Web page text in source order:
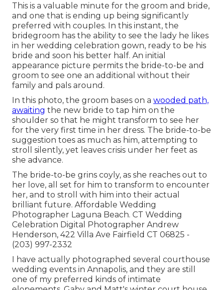
This is a valuable minute for the groom and bride,
and one that is ending up being significantly
preferred with couples. In this instant, the
bridegroom has the ability to see the lady he likes
in her wedding celebration gown, ready to be his
bride and soon his better half. An initial
appearance picture permits the bride-to-be and
groom to see one an additional without their
family and pals around.
In this photo, the groom bases on a wooded path,
awaiting the new bride to tap him on the
shoulder so that he might transform to see her
for the very first time in her dress. The bride-to-be
suggestion toes as much as him, attempting to
stroll silently, yet leaves crisis under her feet as
she advance.
The bride-to-be grins coyly, as she reaches out to
her love, all set for him to transform to encounter
her, and to stroll with him into their actual
brilliant future. Affordable Wedding
Photographer Laguna Beach. CT Wedding
Celebration Digital Photographer Andrew
Henderson, 422 Villa Ave Fairfield CT 06825 -
(203) 997-2332
I have actually photographed several courthouse
wedding events in Annapolis, and they are still
one of my preferred kinds of intimate